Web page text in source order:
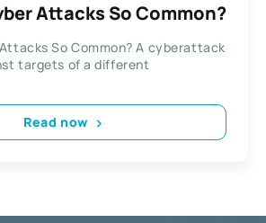
Attacks So Common?
So Common? A cyberattack
targets of a different
Read now